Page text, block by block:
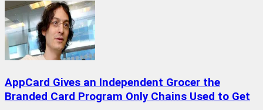
AppCard Gives an Independent Grocer the
Branded Card Program Only Chains Used to Get